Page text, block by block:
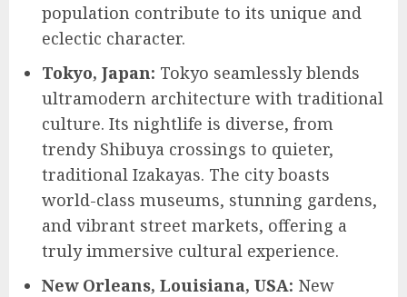
population contribute to its unique and
eclectic character.
Tokyo, Japan: Tokyo seamlessly blends
ultramodern architecture with traditional
culture. Its nightlife is diverse, from
trendy Shibuya crossings to quieter,
traditional Izakayas. The city boasts
world-class museums, stunning gardens,
and vibrant street markets, offering a
truly immersive cultural experience.
New Orleans, Louisiana, USA: New